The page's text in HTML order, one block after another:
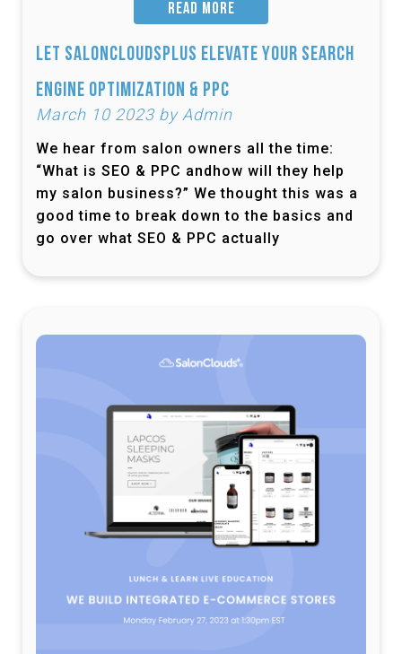
READ MORE
Let SalonCloudsPlus Elevate Your Search
Engine Optimization & PPC
March 10 2023 by Admin
We hear from salon owners all the time:
“What is SEO & PPC andhow will they help
my salon business?” We thought this was a
good time to break down to the basics and
go over what SEO & PPC actually